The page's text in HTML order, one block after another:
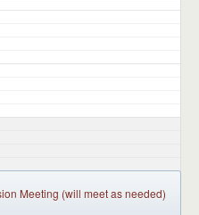
Meeting (will meet as needed)